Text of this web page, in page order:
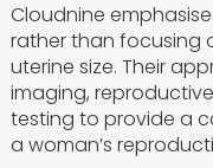
Cloudnine
rather than focusing
uterine size. Their
imaging,
testing to provide a
a woman’s